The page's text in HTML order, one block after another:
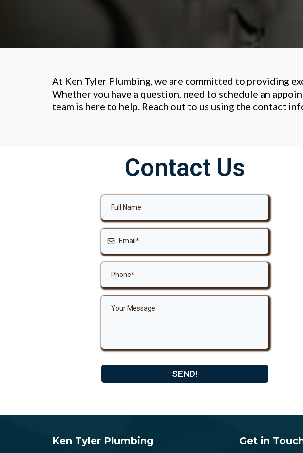
At Ken Tyler Plumbing, we are committed to providing
Whether you have a question, need to schedule an
team is here to help. Reach out to us using the contact
Contact Us
SEND!
Ken Tyler Plumbing Get in